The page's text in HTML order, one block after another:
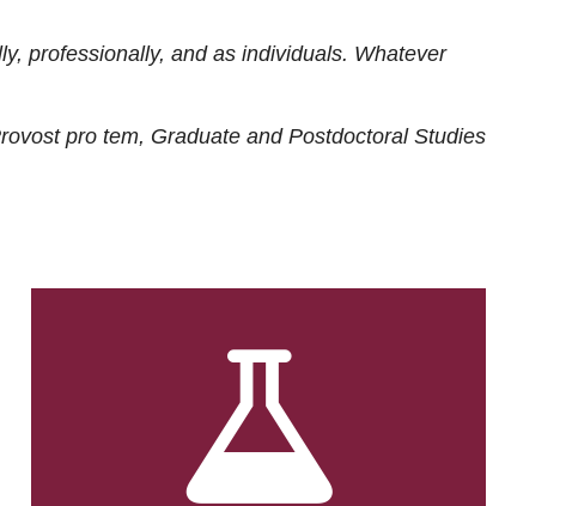
professionally, and as individuals. Whatever
pro tem, Graduate and Postdoctoral Studies